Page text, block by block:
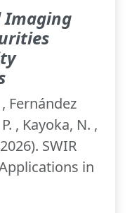
Imaging
Fernández
, Kayoka, N. ,
SWIR
in